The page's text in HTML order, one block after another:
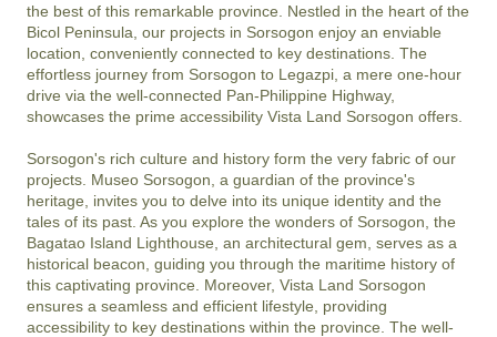
the best of this remarkable province. Nestled in the heart of the
Bicol Peninsula, our projects in Sorsogon enjoy an enviable
location, conveniently connected to key destinations. The
effortless journey from Sorsogon to Legazpi, a mere one-hour
drive via the well-connected Pan-Philippine Highway,
showcases the prime accessibility Vista Land Sorsogon offers.
Sorsogon's rich culture and history form the very fabric of our
projects. Museo Sorsogon, a guardian of the province's
heritage, invites you to delve into its unique identity and the
tales of its past. As you explore the wonders of Sorsogon, the
Bagatao Island Lighthouse, an architectural gem, serves as a
historical beacon, guiding you through the maritime history of
this captivating province. Moreover, Vista Land Sorsogon
ensures a seamless and efficient lifestyle, providing
accessibility to key destinations within the province. The well-